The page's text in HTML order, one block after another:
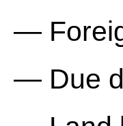
—
— Due